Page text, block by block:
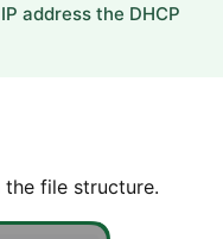
address the DHCP
the file structure.